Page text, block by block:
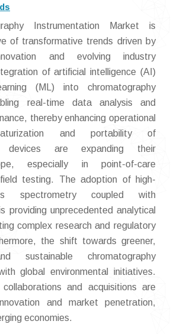
Instrumentation Market is
of transformative trends driven by
and evolving industry
of artificial intelligence (AI)
(ML) into chromatography
real-time data analysis and
thereby enhancing operational
and portability of
devices are expanding their
especially in point-of-care
testing. The adoption of high-
spectrometry coupled with
providing unprecedented analytical
complex research and regulatory
the shift towards greener,
sustainable chromatography
global environmental initiatives.
collaborations and acquisitions are
and market penetration,
economies.